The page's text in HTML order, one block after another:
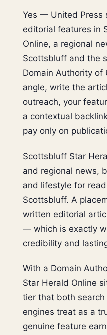
Yes — United Press
editorial features in
Online, a regional
Scottsbluff and the
Domain Authority of
angle, write the
outreach, your
a contextual
pay only on
Scottsbluff Star
and regional news,
and lifestyle for
Scottsbluff. A
written editorial
— which is exactly
credibility and
With a Domain
Star Herald Online
tier that both search
engines treat as a
genuine feature